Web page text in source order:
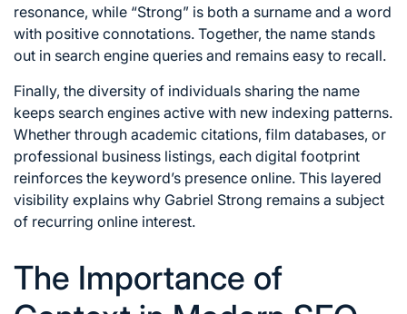
resonance, while “Strong” is both a surname and a word
with positive connotations. Together, the name stands
out in search engine queries and remains easy to recall.
Finally, the diversity of individuals sharing the name
keeps search engines active with new indexing patterns.
Whether through academic citations, film databases, or
professional business listings, each digital footprint
reinforces the keyword’s presence online. This layered
visibility explains why Gabriel Strong remains a subject
of recurring online interest.
The Importance of